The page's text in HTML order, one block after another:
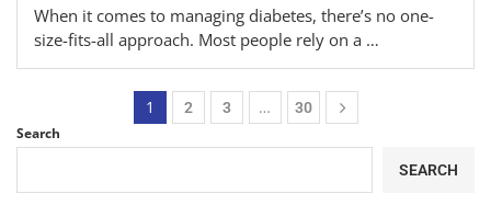
When it comes to managing diabetes, there’s no one-
size-fits-all approach. Most people rely on a …
1 2 3 … 30
Search
SEARCH